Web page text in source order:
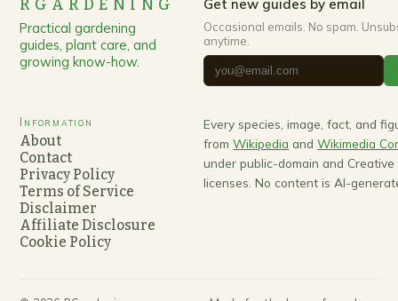
RGARDENING
Practical gardening
guides, plant care, and
growing know-how.
Get new guides by email
Occasional emails. No spam.
anytime.
Information
About
Contact
Privacy Policy
Terms of Service
Disclaimer
Affiliate Disclosure
Cookie Policy
Every species, image, fact, and
from Wikipedia and Wikimedia
under public-domain and Creative
licenses. No content is AI-